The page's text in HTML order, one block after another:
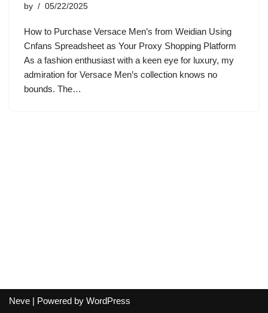
by 05/22/2025
How to Purchase Versace Men’s from Weidian Using
Cnfans Spreadsheet as Your Proxy Shopping Platform
As a fashion enthusiast with a keen eye for luxury, my
admiration for Versace Men’s collection knows no
bounds. The…
Neve | Powered by WordPress